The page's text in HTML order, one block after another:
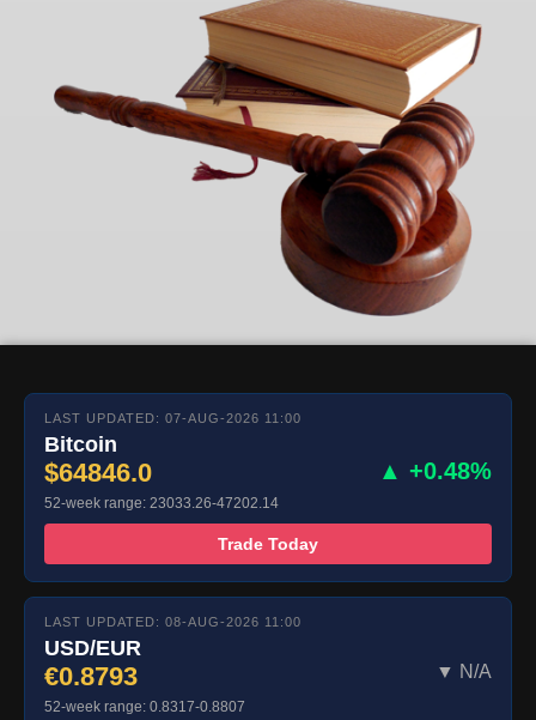
LAST UPDATED: 07-AUG-2026 11:00
Bitcoin
$64846.0 ▲ +0.48%
52-week range: 23033.26-47202.14
Trade Today
LAST UPDATED: 08-AUG-2026 11:00
USD/EUR
€0.8793 ▼ N/A
52-week range: 0.8317-0.8807